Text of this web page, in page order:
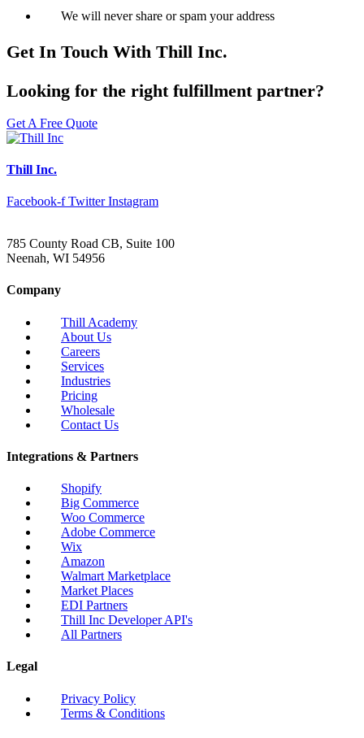
We will never share or spam your address
Get In Touch With Thill Inc.
Looking for the right fulfillment partner?
Get A Free Quote
Thill Inc.
Facebook-f Twitter Instagram
785 County Road CB, Suite 100
Neenah, WI 54956
Company
Thill Academy
About Us
Careers
Services
Industries
Pricing
Wholesale
Contact Us
Integrations & Partners
Shopify
Big Commerce
Woo Commerce
Adobe Commerce
Wix
Amazon
Walmart Marketplace
Market Places
EDI Partners
Thill Inc Developer API's
All Partners
Legal
Privacy Policy
Terms & Conditions